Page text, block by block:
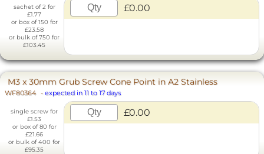
sachet of 2 for
£1.77
or box of 150 for
£23.58
or bulk of 750 for
£103.45
£0.00
M3 x 30mm Grub Screw Cone Point in A2 Stainless
WF80364 - expected in 11 to 17 days
single screw for
£1.53
or box of 80 for
£21.66
or bulk of 400 for
£95.35
£0.00